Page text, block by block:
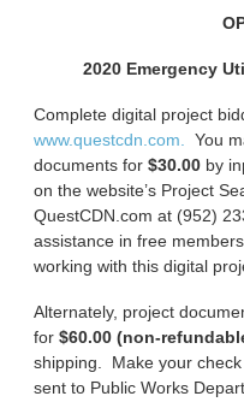
2020 Emergency
Complete digital project
www.questcdn.com.
You
documents for$30.00 by
on the website’s Project
QuestCDN.com at (952)
assistance in free
working with this digital
Alternately, project
for$60.00 (non-
shipping. Make your
sent to Public Works